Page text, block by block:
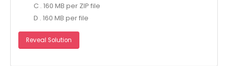
C . 160 MB per ZIP file
D . 160 MB per file
Reveal Solution